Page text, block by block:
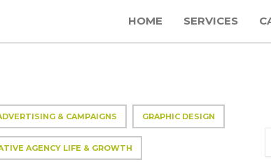
HOME SERVICES
& CAMPAIGNS GRAPHIC DESIGN
AGENCY LIFE & GROWTH